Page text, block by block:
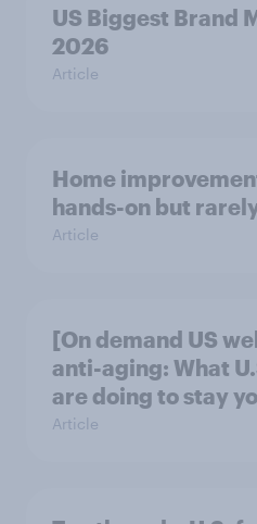
US Biggest Brand
2026
Article
Home
hands-on but
Article
[On demand US
anti-aging: What
are doing to stay
Article